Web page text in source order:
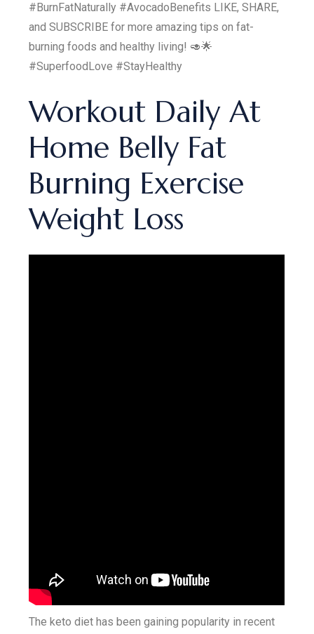
#BurnFatNaturally #AvocadoBenefits LIKE, SHARE,
and SUBSCRIBE for more amazing tips on fat-
burning foods and healthy living! 🥑🌟
#SuperfoodLove #StayHealthy
Workout Daily At
Home Belly Fat
Burning Exercise
Weight Loss
The keto diet has been gaining popularity in recent